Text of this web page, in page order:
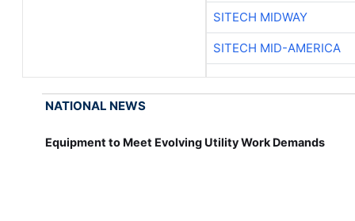
SITECH MIDWAY
SITECH MID-AMERICA
NATIONAL NEWS
Equipment to Meet Evolving Utility Work Demands